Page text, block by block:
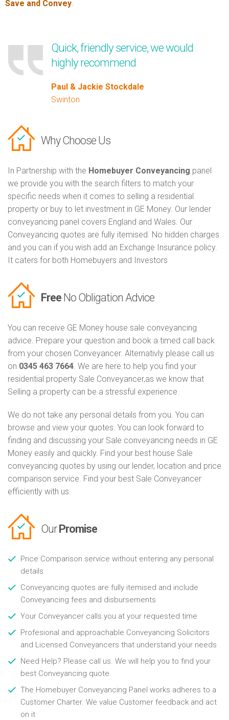
Save and Convey.
Quick, friendly service, we would
highly recommend
Paul & Jackie Stockdale
Swinton
Why Choose Us
In Partnership with the Homebuyer Conveyancing panel
we provide you with the search filters to match your
specific needs when it comes to selling a residential
property or buy to let investment in GE Money. Our lender
conveyancing panel covers England and Wales. Our
Conveyancing quotes are fully itemised. No hidden charges
and you can if you wish add an Exchange Insurance policy.
It caters for both Homebuyers and Investors
Free No Obligation Advice
You can receive GE Money house sale conveyancing
advice. Prepare your question and book a timed call back
from your chosen Conveyancer. Alternativly please call us
on 0345 463 7664. We are here to help you find your
residential property Sale Conveyancer,as we know that
Selling a property can be a stressful experience.
We do not take any personal details from you. You can
browse and view your quotes. You can look forward to
finding and discussing your Sale conveyancing needs in GE
Money easily and quickly. Find your best house Sale
conveyancing quotes by using our lender, location and price
comparison service. Find your best Sale Conveyancer
efficiently with us.
Our Promise
Price Comparison service without entering any personal
details
Conveyancing quotes are fully itemised and include
Conveyancing fees and disbursements
Your Conveyancer calls you at your requested time
Profesional and approachable Conveyancing Solicitors
and Licensed Conveyancers that understand your needs
Need Help? Please call us. We will help you to find your
best Conveyancing quote
The Homebuyer Conveyancing Panel works adheres to a
Customer Charter. We value Customer feedback and act
on it